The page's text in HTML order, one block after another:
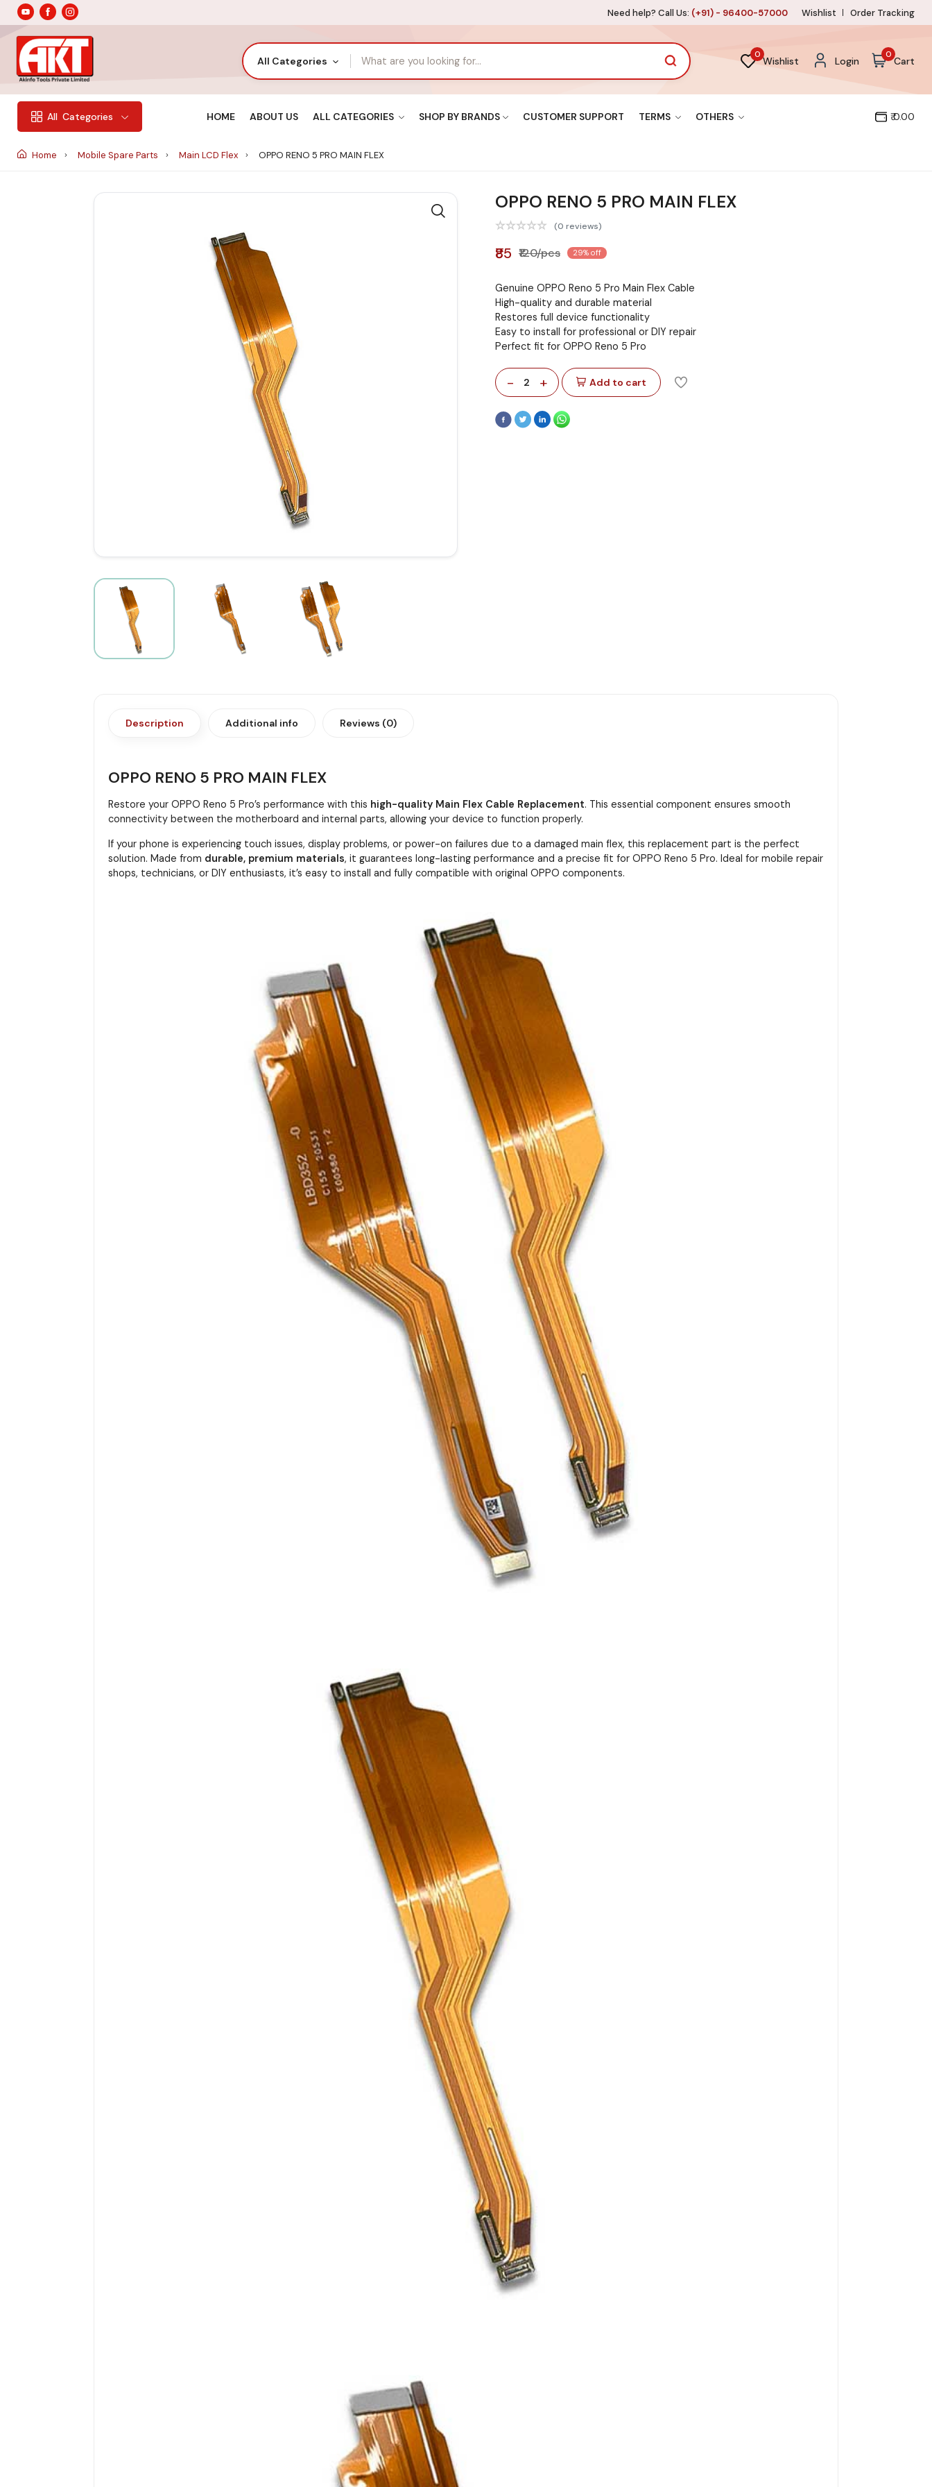
Need help? Call Us: (+91) - 96400-57000 Wishlist Order Tracking
All Categories
0
Wishlist Login
0
Cart
All Categories HOME ABOUT US ALL CATEGORIES SHOP BY BRANDS CUSTOMER SUPPORT TERMS OTHERS ₹ 0.00
Home Mobile Spare Parts Main LCD Flex OPPO RENO 5 PRO MAIN FLEX
OPPO RENO 5 PRO MAIN FLEX
(0 reviews)
₹85 ₹120/pcs 29% off
Genuine OPPO Reno 5 Pro Main Flex Cable
High-quality and durable material
Restores full device functionality
Easy to install for professional or DIY repair
Perfect fit for OPPO Reno 5 Pro
- 2 + Add to cart
Description Additional info Reviews (0)
OPPO RENO 5 PRO MAIN FLEX
Restore your OPPO Reno 5 Pro’s performance with this high-quality Main Flex Cable Replacement. This essential component ensures smooth
connectivity between the motherboard and internal parts, allowing your device to function properly.
If your phone is experiencing touch issues, display problems, or power-on failures due to a damaged main flex, this replacement part is the perfect
solution. Made from durable, premium materials, it guarantees long-lasting performance and a precise fit for OPPO Reno 5 Pro. Ideal for mobile repair
shops, technicians, or DIY enthusiasts, it’s easy to install and fully compatible with original OPPO components.